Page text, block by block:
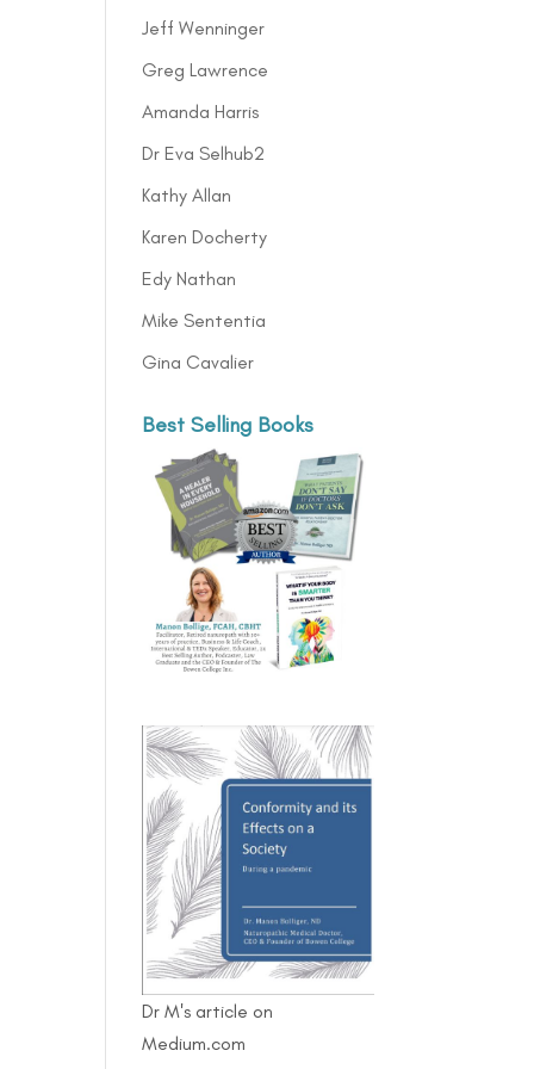
Jeff Wenninger
Greg Lawrence
Amanda Harris
Dr Eva Selhub2
Kathy Allan
Karen Docherty
Edy Nathan
Mike Sententia
Gina Cavalier
Best Selling Books
Dr M's article on
Medium.com